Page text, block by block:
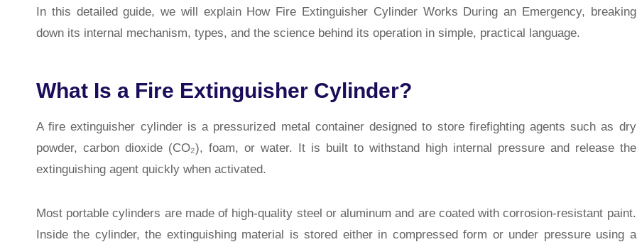
In this detailed guide, we will explain How Fire Extinguisher Cylinder Works During an Emergency, breaking
down its internal mechanism, types, and the science behind its operation in simple, practical language.
What Is a Fire Extinguisher Cylinder?
Afire extinguisher cylinderis a pressurized metal container designed to store firefighting agents such as dry
powder, carbon dioxide (CO₂), foam, or water. It is built to withstand high internal pressure and release the
extinguishing agent quickly when activated.
Most portable cylinders are made of high-quality steel or aluminum and are coated with corrosion-resistant paint.
Inside the cylinder, the extinguishing material is stored either in compressed form or under pressure using a